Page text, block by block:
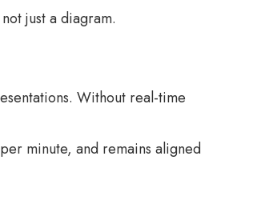
just a diagram.
Without real-time
minute, and remains aligned